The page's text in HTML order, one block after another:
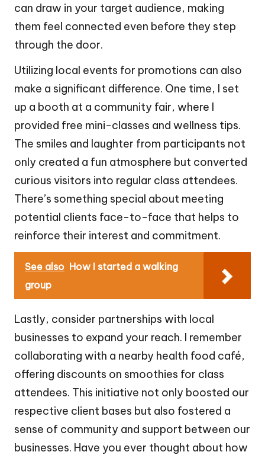
can draw in your target audience, making
them feel connected even before they step
through the door.
Utilizing local events for promotions can also
make a significant difference. One time, I set
up a booth at a community fair, where I
provided free mini-classes and wellness tips.
The smiles and laughter from participants not
only created a fun atmosphere but converted
curious visitors into regular class attendees.
There’s something special about meeting
potential clients face-to-face that helps to
reinforce their interest and commitment.
See also How I started a walking
group
Lastly, consider partnerships with local
businesses to expand your reach. I remember
collaborating with a nearby health food café,
offering discounts on smoothies for class
attendees. This initiative not only boosted our
respective client bases but also fostered a
sense of community and support between our
businesses. Have you ever thought about how